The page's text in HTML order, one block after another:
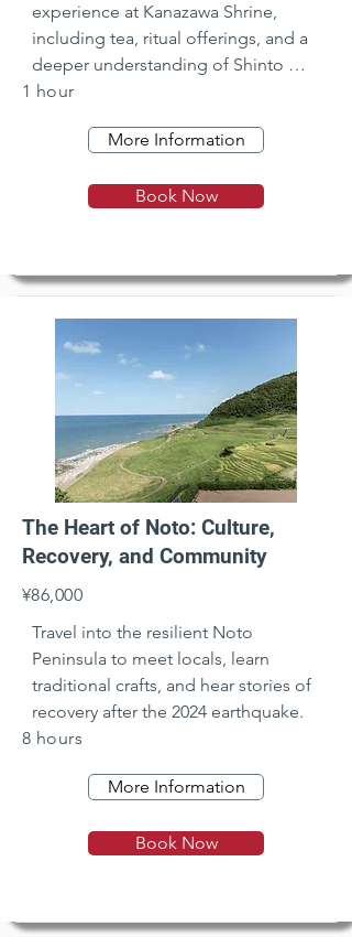
experience at Kanazawa Shrine,
including tea, ritual offerings, and a
deeper understanding of Shinto
beliefs.
1 hour
More Information
Book Now
The Heart of Noto: Culture,
Recovery, and Community
¥86,000
Travel into the resilient Noto
Peninsula to meet locals, learn
traditional crafts, and hear stories of
recovery after the 2024 earthquake.
8 hours
More Information
Book Now